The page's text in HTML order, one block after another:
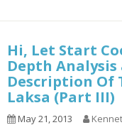
Hi, Let Start
Depth
Description Of
Laksa (Part III)
May 21, 2013